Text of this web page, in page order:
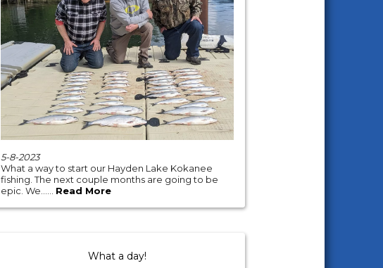
5-8-2023
What a way to start our Hayden Lake Kokanee
fishing. The next couple months are going to be
epic. We...... Read More
What a day!